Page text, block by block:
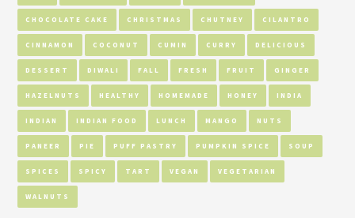
CHOCOLATE CAKE CHRISTMAS CHUTNEY CILANTRO
CINNAMON COCONUT CUMIN CURRY DELICIOUS
DESSERT DIWALI FALL FRESH FRUIT GINGER
HAZELNUTS HEALTHY HOMEMADE HONEY INDIA
INDIAN INDIAN FOOD LUNCH MANGO NUTS
PANEER PIE PUFF PASTRY PUMPKIN SPICE SOUP
SPICES SPICY TART VEGAN VEGETARIAN
WALNUTS